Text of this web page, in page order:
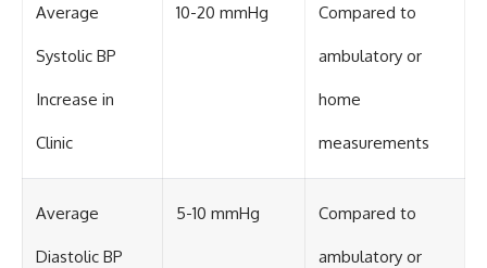
Average
Systolic BP
Increase in
Clinic
10-20 mmHg Compared to
ambulatory or
home
measurements
Average
Diastolic BP
5-10 mmHg Compared to
ambulatory or